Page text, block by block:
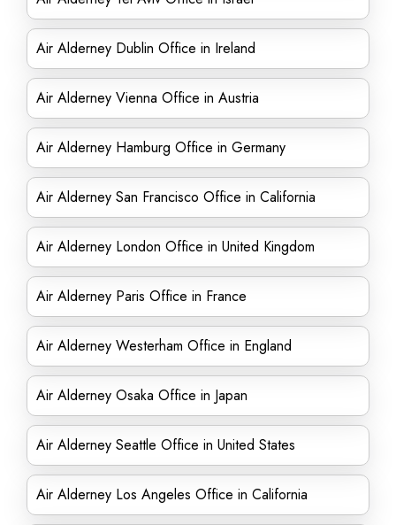
Air Alderney Dublin Office in Ireland
Air Alderney Vienna Office in Austria
Air Alderney Hamburg Office in Germany
Air Alderney San Francisco Office in California
Air Alderney London Office in United Kingdom
Air Alderney Paris Office in France
Air Alderney Westerham Office in England
Air Alderney Osaka Office in Japan
Air Alderney Seattle Office in United States
Air Alderney Los Angeles Office in California